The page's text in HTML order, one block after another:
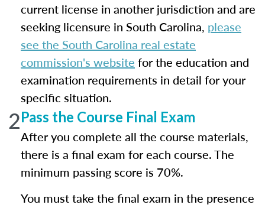
current license in another jurisdiction and are
seeking licensure in South Carolina, please
see the South Carolina real estate
commission's website for the education and
examination requirements in detail for your
specific situation.
2Pass the Course Final Exam
After you complete all the course materials,
there is a final exam for each course. The
minimum passing score is 70%.
You must take the final exam in the presence